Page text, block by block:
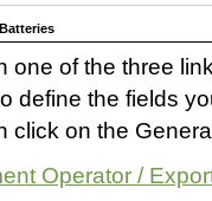
one of the three
define the fields
click on the
Operator /